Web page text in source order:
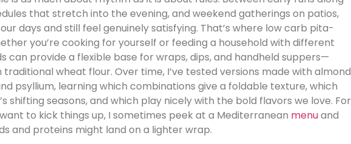
that stretch into the evening, and weekend gatherings on patios,
days and still feel genuinely satisfying. That’s where low carb pita-
you’re cooking for yourself or feeding a household with different
can provide a flexible base for wraps, dips, and handheld suppers—
wheat flour. Over time, I’ve tested versions made with almond
psyllium, learning which combinations give a foldable texture, which
shifting seasons, and which play nicely with the bold flavors we love. For
to kick things up, I sometimes peek at a Mediterranean menuand
and proteins might land on a lighter wrap.